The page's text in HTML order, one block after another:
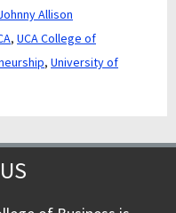
Allison
, UCA College of
, University of